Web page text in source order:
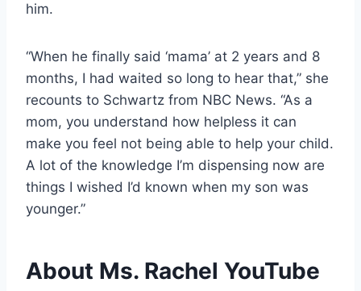
him.
“When he finally said ‘mama’ at 2 years and 8
months, I had waited so long to hear that,” she
recounts to Schwartz from NBC News. “As a
mom, you understand how helpless it can
make you feel not being able to help your child.
A lot of the knowledge I’m dispensing now are
things I wished I’d known when my son was
younger.”
About Ms. Rachel YouTube